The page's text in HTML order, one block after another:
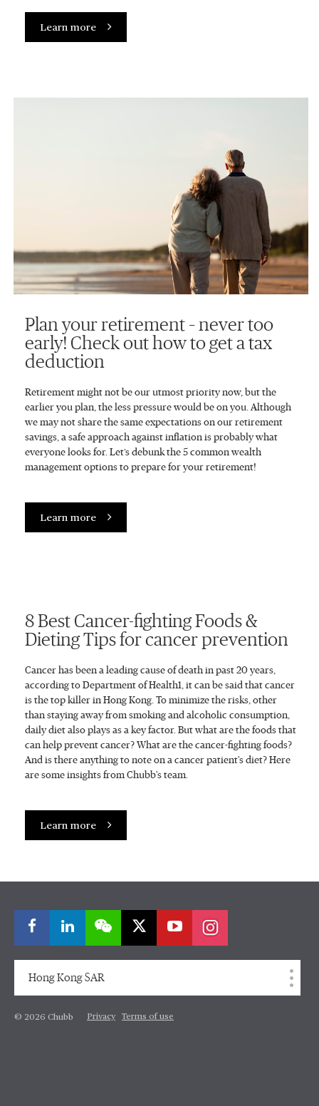
Learn more
Plan your retirement – never too
early! Check out how to get a tax
deduction
Retirement might not be our utmost priority now, but the
earlier you plan, the less pressure would be on you. Although
we may not share the same expectations on our retirement
savings, a safe approach against inflation is probably what
everyone looks for. Let’s debunk the 5 common wealth
management options to prepare for your retirement!
Learn more
8 Best Cancer-fighting Foods &
Dieting Tips for cancer prevention
Cancer has been a leading cause of death in past 20 years,
according to Department of Health1, it can be said that cancer
is the top killer in Hong Kong. To minimize the risks, other
than staying away from smoking and alcoholic consumption,
daily diet also plays as a key factor. But what are the foods that
can help prevent cancer? What are the cancer-fighting foods?
And is there anything to note on a cancer patient's diet? Here
are some insights from Chubb's team.
Learn more
Hong Kong SAR
© 2026 Chubb Privacy Terms of use